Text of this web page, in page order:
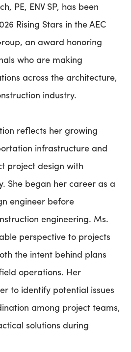
PE, ENV SP, has been
Rising Stars in the AEC
an award honoring
who are making
across the architecture,
industry.
reflects her growing
infrastructure and
project design with
She began her career as a
engineer before
engineering. Ms.
perspective to projects
the intent behind plans
operations. Her
to identify potential issues
among project teams,
solutions during